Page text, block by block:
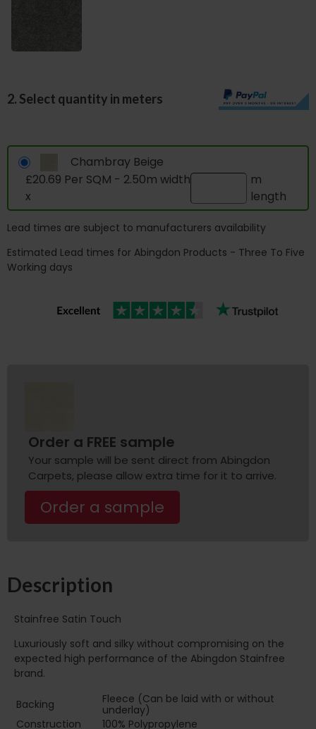
2. Select quantity in meters
Chambray Beige
£20.69 Per SQM - 2.50m width
x
m
length
Lead times are subject to manufacturers availability
Estimated Lead times for Abingdon Products - Three To Five
Working days
Order a FREE sample
Your sample will be sent direct from Abingdon
Carpets, please allow extra time for it to arrive.
Order a sample
Description
Stainfree Satin Touch
Luxuriously soft and silky without compromising on the
expected high performance of the Abingdon Stainfree
brand.
Backing
Fleece (Can be laid with or without
underlay)
Construction
100% Polypropylene